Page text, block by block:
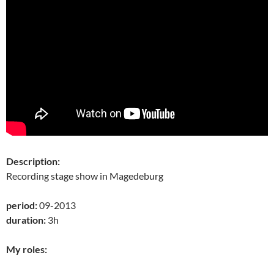
Description:
Recording stage show in Magedeburg
period:09-2013
duration: 3h
My roles: